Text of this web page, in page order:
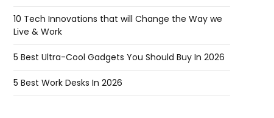
10 Tech Innovations that will Change the Way we
Live & Work
5 Best Ultra-Cool Gadgets You Should Buy In 2026
5 Best Work Desks In 2026